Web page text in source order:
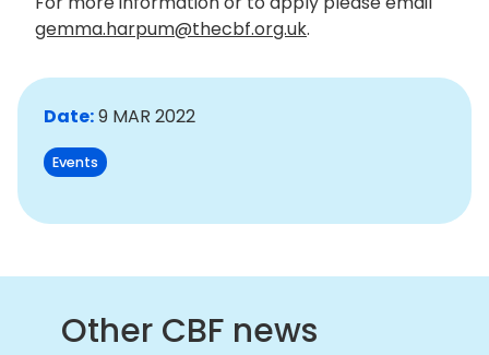
Date:9 MAR 2022
Events
gemma.harpum@thecbf.org.uk.
Other CBF news